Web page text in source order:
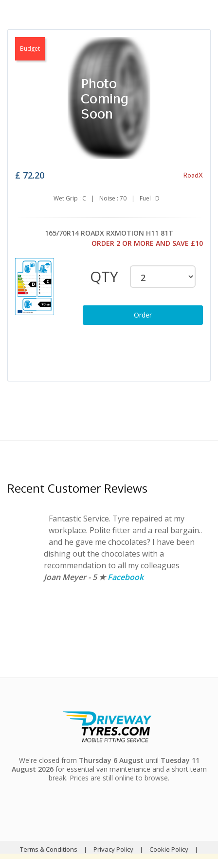
Budget
£ 72.20 RoadX
Wet Grip : C | Noise : 70 | Fuel : D
165/70R14 ROADX RXMOTION H11 81T
ORDER 2 OR MORE AND SAVE £10
QTY
Order
Recent Customer Reviews
Fantastic Service. Tyre repaired at my
workplace. Polite fitter and a real bargain..
and he gave me chocolates? I have been
dishing out the chocolates with a
recommendation to all my colleagues
Joan Meyer - 5 ★Facebook
We're closed from Thursday 6 August until Tuesday 11
August 2026for essential van maintenance and a short team
break. Prices are still online to browse.
Terms & Conditions | Privacy Policy | Cookie Policy
|